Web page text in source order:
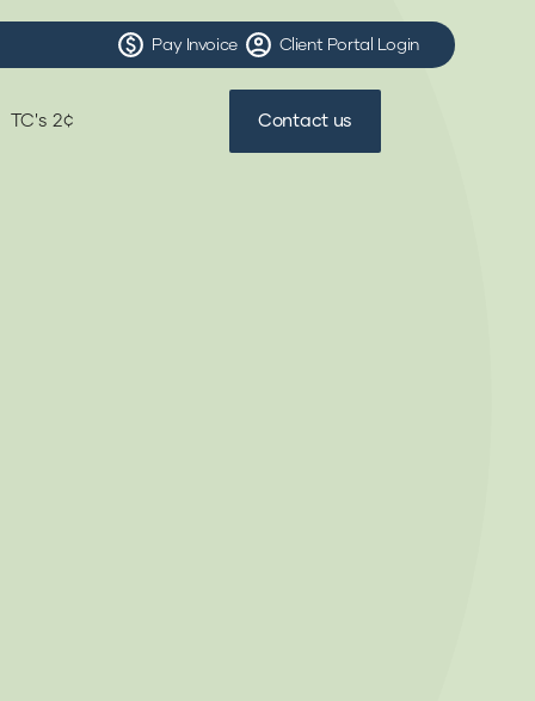
Pay Invoice Client Portal Login
TC's 2¢ Contact us